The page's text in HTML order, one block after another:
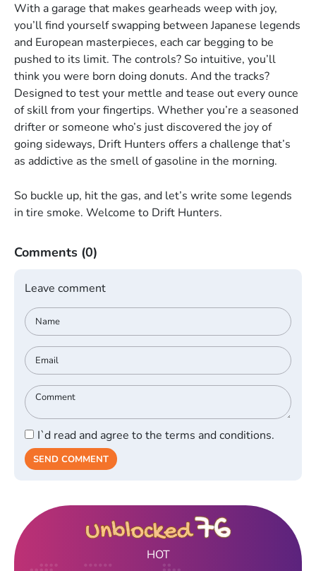
With a garage that makes gearheads weep with joy,
you’ll find yourself swapping between Japanese legends
and European masterpieces, each car begging to be
pushed to its limit. The controls? So intuitive, you’ll
think you were born doing donuts. And the tracks?
Designed to test your mettle and tease out every ounce
of skill from your fingertips. Whether you’re a seasoned
drifter or someone who’s just discovered the joy of
going sideways, Drift Hunters offers a challenge that’s
as addictive as the smell of gasoline in the morning.
So buckle up, hit the gas, and let’s write some legends
in tire smoke. Welcome to Drift Hunters.
Comments (0)
Leave comment
I`d read and agree to the terms and conditions.
SEND COMMENT
HOT